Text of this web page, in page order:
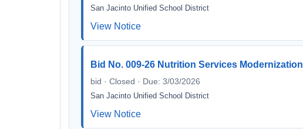
San Jacinto Unified School District
View Notice
Bid No. 009-26 Nutrition Services Modernization
bid · Closed · Due: 3/03/2026
San Jacinto Unified School District
View Notice